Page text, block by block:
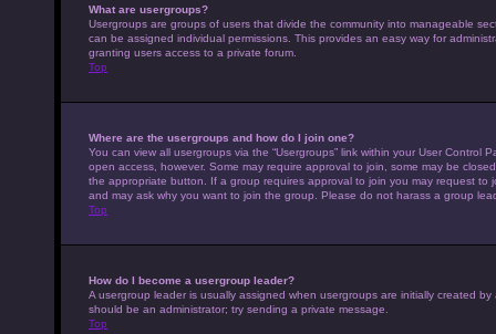
What are usergroups?
Usergroups are groups of users that divide the community into manageable
can be assigned individual permissions. This provides an easy way for
granting users access to a private forum.
Top
Where are the usergroups and how do I join one?
You can view all usergroups via the “Usergroups” link within your User
open access, however. Some may require approval to join, some may be
the appropriate button. If a group requires approval to join you may request
and may ask why you want to join the group. Please do not harass a group
Top
How do I become a usergroup leader?
A usergroup leader is usually assigned when usergroups are initially created
should be an administrator; try sending a private message.
Top